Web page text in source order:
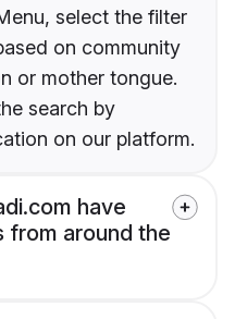
select the filter
on community
or mother tongue.
search by
on our platform.
have
from around the